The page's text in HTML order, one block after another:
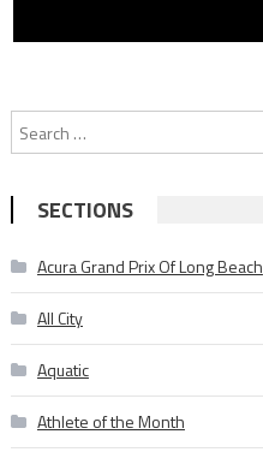
SECTIONS
Acura Grand Prix Of Long Beach
All City
Aquatic
Athlete of the Month